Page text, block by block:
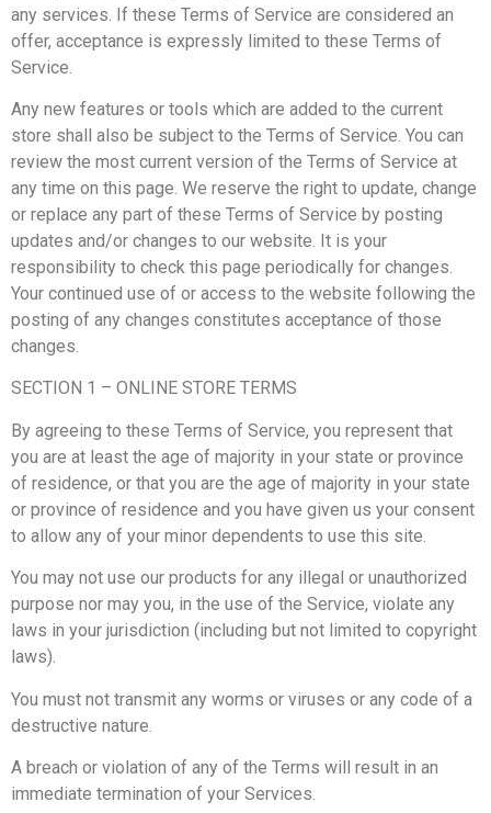
any services. If these Terms of Service are considered an
offer, acceptance is expressly limited to these Terms of
Service.
Any new features or tools which are added to the current
store shall also be subject to the Terms of Service. You can
review the most current version of the Terms of Service at
any time on this page. We reserve the right to update, change
or replace any part of these Terms of Service by posting
updates and/or changes to our website. It is your
responsibility to check this page periodically for changes.
Your continued use of or access to the website following the
posting of any changes constitutes acceptance of those
changes.
SECTION 1 – ONLINE STORE TERMS
By agreeing to these Terms of Service, you represent that
you are at least the age of majority in your state or province
of residence, or that you are the age of majority in your state
or province of residence and you have given us your consent
to allow any of your minor dependents to use this site.
You may not use our products for any illegal or unauthorized
purpose nor may you, in the use of the Service, violate any
laws in your jurisdiction (including but not limited to copyright
laws).
You must not transmit any worms or viruses or any code of a
destructive nature.
A breach or violation of any of the Terms will result in an
immediate termination of your Services.